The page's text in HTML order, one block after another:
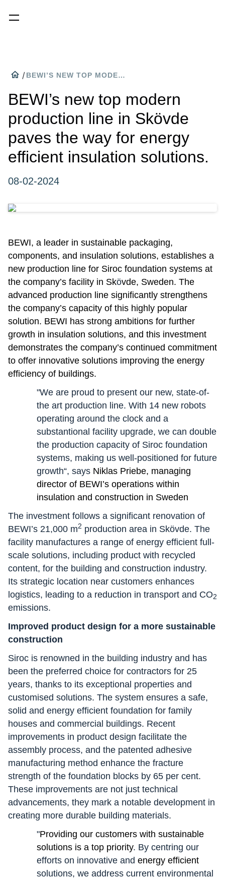
home / BEWI’S NEW TOP MODERN PRODUCTION LINE IN SKÖVDE PAVES THE WAY FOR ENERGY EFFICIENT INSULATION SOLUTIONS.
BEWI’s new top modern
production line in Skövde
paves the way for energy
efficient insulation solutions.
08-02-2024
BEWI, a leader in sustainable packaging,
components, and insulation solutions, establishes a
new production line for Siroc foundation systems at
the company’s facility in Skövde, Sweden. The
advanced production line significantly strengthens
the company’s capacity of this highly popular
solution. BEWI has strong ambitions for further
growth in insulation solutions, and this investment
demonstrates the company’s continued commitment
to offer innovative solutions improving the energy
efficiency of buildings.
"We are proud to present our new, state-of-
the art production line. With 14 new robots
operating around the clock and a
substantional facility upgrade, we can double
the production capacity of Siroc foundation
systems, making us well-positioned for future
growth“, says Niklas Priebe, managing
director of BEWI’s operations within
insulation and construction in Sweden
The investment follows a significant renovation of
BEWI’s 21,000 m2 production area in Skövde. The
facility manufactures a range of energy efficient full-
scale solutions, including product with recycled
content, for the building and construction industry.
Its strategic location near customers enhances
logistics, leading to a reduction in transport and CO2
emissions.
Improved product design for a more sustainable
construction
Siroc is renowned in the building industry and has
been the preferred choice for contractors for 25
years, thanks to its exceptional properties and
customised solutions. The system ensures a safe,
solid and energy efficient foundation for family
houses and commercial buildings. Recent
improvements in product design facilitate the
assembly process, and the patented adhesive
manufacturing method enhance the fracture
strength of the foundation blocks by 65 per cent.
These improvements are not just technical
advancements, they mark a notable development in
creating more durable building materials.
"Providing our customers with sustainable
solutions is a top priority. By centring our
efforts on innovative and energy efficient
solutions, we address current environmental